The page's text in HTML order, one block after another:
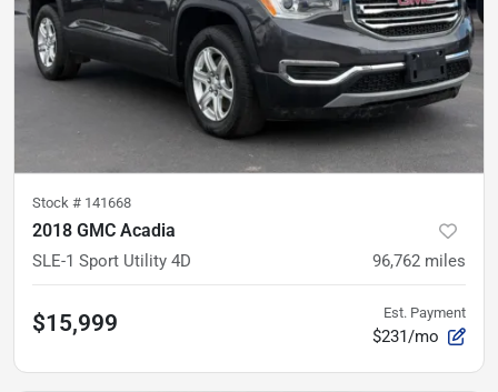
Stock # 141668
2018 GMC Acadia
SLE-1 Sport Utility 4D 96,762 miles
$15,999 Est. Payment
$231/mo